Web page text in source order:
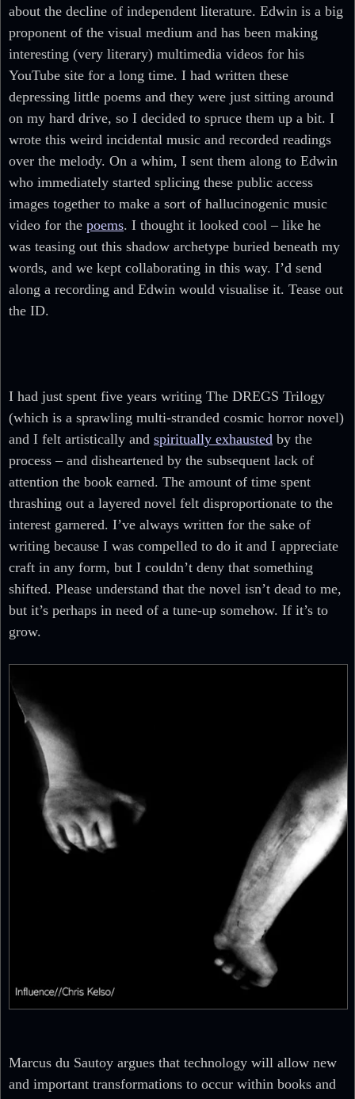
about the decline of independent literature. Edwin is a big
proponent of the visual medium and has been making
interesting (very literary) multimedia videos for his
YouTube site for a long time. I had written these
depressing little poems and they were just sitting around
on my hard drive, so I decided to spruce them up a bit. I
wrote this weird incidental music and recorded readings
over the melody. On a whim, I sent them along to Edwin
who immediately started splicing these public access
images together to make a sort of hallucinogenic music
video for the poems. I thought it looked cool – like he
was teasing out this shadow archetype buried beneath my
words, and we kept collaborating in this way. I’d send
along a recording and Edwin would visualise it. Tease out
the ID.
I had just spent five years writing The DREGS Trilogy
(which is a sprawling multi-stranded cosmic horror novel)
and I felt artistically and spiritually exhausted by the
process – and disheartened by the subsequent lack of
attention the book earned. The amount of time spent
thrashing out a layered novel felt disproportionate to the
interest garnered. I’ve always written for the sake of
writing because I was compelled to do it and I appreciate
craft in any form, but I couldn’t deny that something
shifted. Please understand that the novel isn’t dead to me,
but it’s perhaps in need of a tune-up somehow. If it’s to
grow.
Marcus du Sautoy argues that technology will allow new
and important transformations to occur within books and